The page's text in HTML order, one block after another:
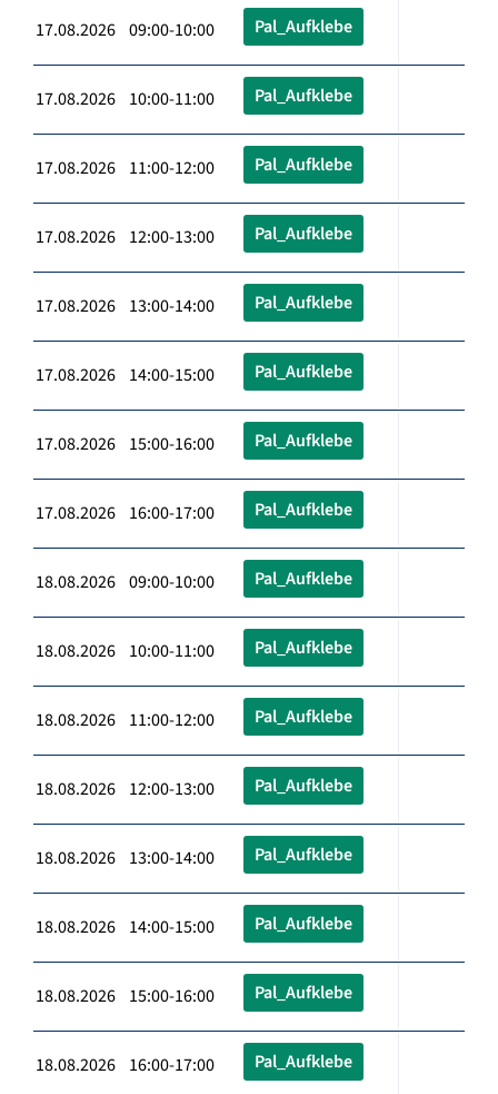
17.08.2026 09:00-10:00 Pal_Aufklebe
17.08.2026 10:00-11:00 Pal_Aufklebe
17.08.2026 11:00-12:00 Pal_Aufklebe
17.08.2026 12:00-13:00 Pal_Aufklebe
17.08.2026 13:00-14:00 Pal_Aufklebe
17.08.2026 14:00-15:00 Pal_Aufklebe
17.08.2026 15:00-16:00 Pal_Aufklebe
17.08.2026 16:00-17:00 Pal_Aufklebe
18.08.2026 09:00-10:00 Pal_Aufklebe
18.08.2026 10:00-11:00 Pal_Aufklebe
18.08.2026 11:00-12:00 Pal_Aufklebe
18.08.2026 12:00-13:00 Pal_Aufklebe
18.08.2026 13:00-14:00 Pal_Aufklebe
18.08.2026 14:00-15:00 Pal_Aufklebe
18.08.2026 15:00-16:00 Pal_Aufklebe
18.08.2026 16:00-17:00 Pal_Aufklebe